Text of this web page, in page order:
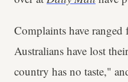
Complaints have
Australians have lost
country has no taste,"